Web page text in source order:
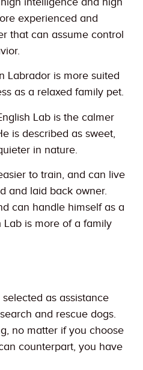
experienced and
that can assume control
Labrador is more suited
as a relaxed family pet.
Lab is the calmer
is described as sweet,
in nature.
to train, and can live
and laid back owner.
can handle himself as a
Lab is more of a family
as assistance
and rescue dogs.
no matter if you choose
counterpart, you have